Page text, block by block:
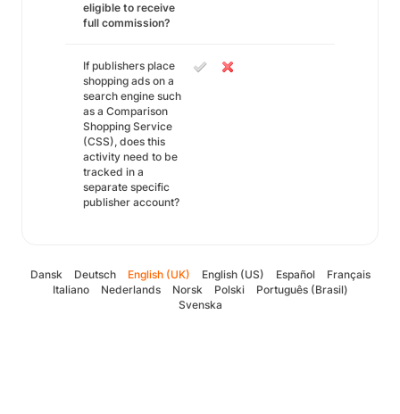
eligible to receive
full commission?
If publishers place
shopping ads on a
search engine such
as a Comparison
Shopping Service
(CSS), does this
activity need to be
tracked in a
separate specific
publisher account?
Dansk Deutsch English (UK) English (US) Español
Français
Italiano
Nederlands Norsk Polski
Português (Brasil)
Svenska